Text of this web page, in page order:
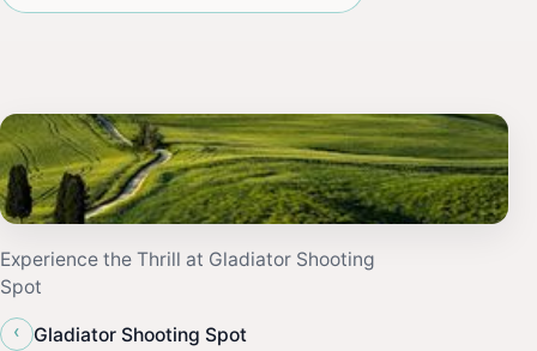
Experience the Thrill at Gladiator Shooting
Spot
‹
Gladiator Shooting Spot